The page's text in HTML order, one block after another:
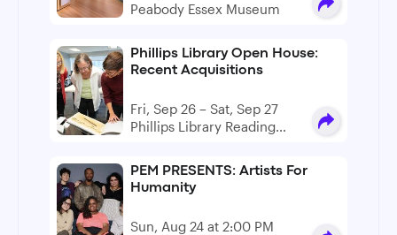
Peabody Essex Museum
Phillips Library Open House:
Recent Acquisitions
Fri, Sep 26 – Sat, Sep 27
Phillips Library Reading
PEM PRESENTS: Artists For
Humanity
Sun, Aug 24 at 2:00 PM